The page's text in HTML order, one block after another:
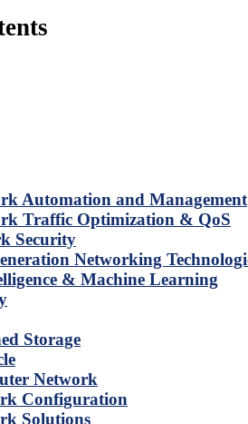
Automation and Management
Traffic Optimization & QoS
Security
Networking
& Machine Learning
Storage
Network
Configuration
Solutions